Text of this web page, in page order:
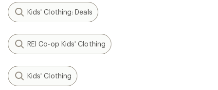
Kids' Clothing: Deals
REI Co-op Kids' Clothing
Kids' Clothing